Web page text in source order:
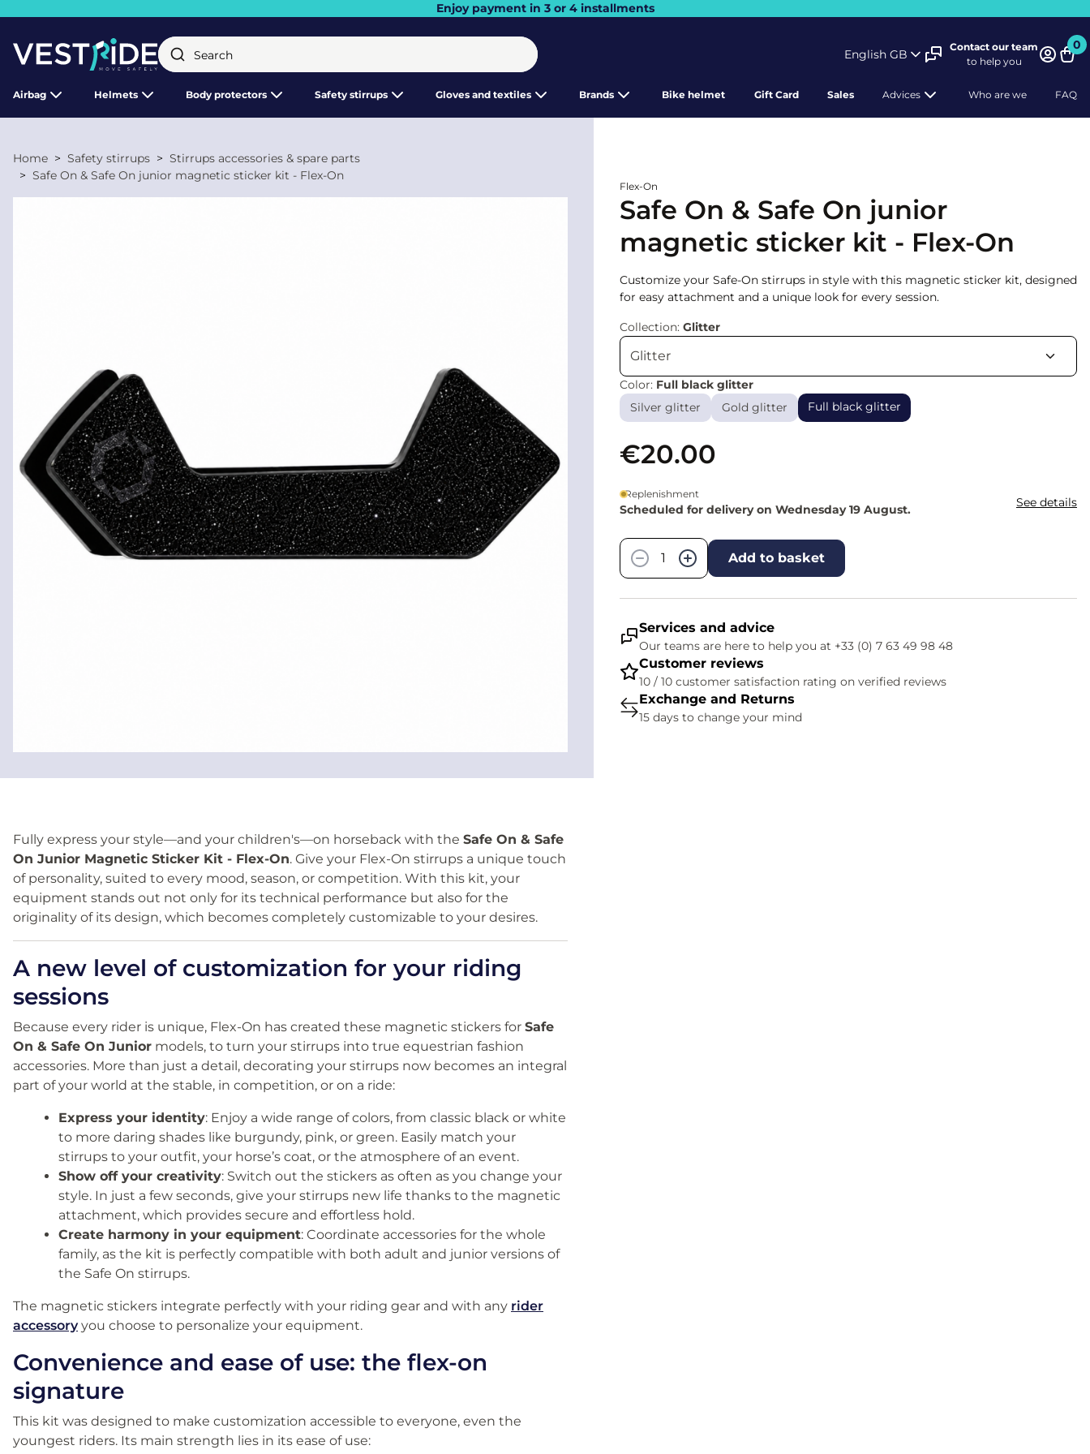
Enjoy payment in 3 or 4 installments
English GB
Contact our team
to help you
0
Airbag Helmets Body protectors Safety stirrups Gloves and textiles Brands Bike helmet Gift Card Sales Advices Who are we FAQ
Home Safety stirrups
Stirrups accessories & spare parts
Safe On & Safe On junior magnetic sticker kit - Flex-On
Flex-On
Safe On & Safe On junior
magnetic sticker kit - Flex-On
Customize your Safe-On stirrups in style with this magnetic sticker kit, designed
for easy attachment and a unique look for every session.
Collection: Glitter
Color: Full black glitter
Silver glitter
Gold glitter Full black glitter
€20.00
Replenishment
Scheduled for delivery on Wednesday 19 August. See details
−
+ Add to basket
Services and advice
Our teams are here to help you at +33 (0) 7 63 49 98 48
Customer reviews
10 / 10 customer satisfaction rating on verified reviews
Exchange and Returns
15 days to change your mind
Fully express your style—and your children's—on horseback with the Safe On & Safe
On Junior Magnetic Sticker Kit - Flex-On. Give your Flex-On stirrups a unique touch
of personality, suited to every mood, season, or competition. With this kit, your
equipment stands out not only for its technical performance but also for the
originality of its design, which becomes completely customizable to your desires.
A new level of customization for your riding
sessions
Because every rider is unique, Flex-On has created these magnetic stickers for Safe
On & Safe On Junior models, to turn your stirrups into true equestrian fashion
accessories. More than just a detail, decorating your stirrups now becomes an integral
part of your world at the stable, in competition, or on a ride:
Express your identity: Enjoy a wide range of colors, from classic black or white
to more daring shades like burgundy, pink, or green. Easily match your
stirrups to your outfit, your horse’s coat, or the atmosphere of an event.
Show off your creativity: Switch out the stickers as often as you change your
style. In just a few seconds, give your stirrups new life thanks to the magnetic
attachment, which provides secure and effortless hold.
Create harmony in your equipment: Coordinate accessories for the whole
family, as the kit is perfectly compatible with both adult and junior versions of
the Safe On stirrups.
The magnetic stickers integrate perfectly with your riding gear and with any rider
accessoryyou choose to personalize your equipment.
Convenience and ease of use: the flex-on
signature
This kit was designed to make customization accessible to everyone, even the
youngest riders. Its main strength lies in its ease of use: